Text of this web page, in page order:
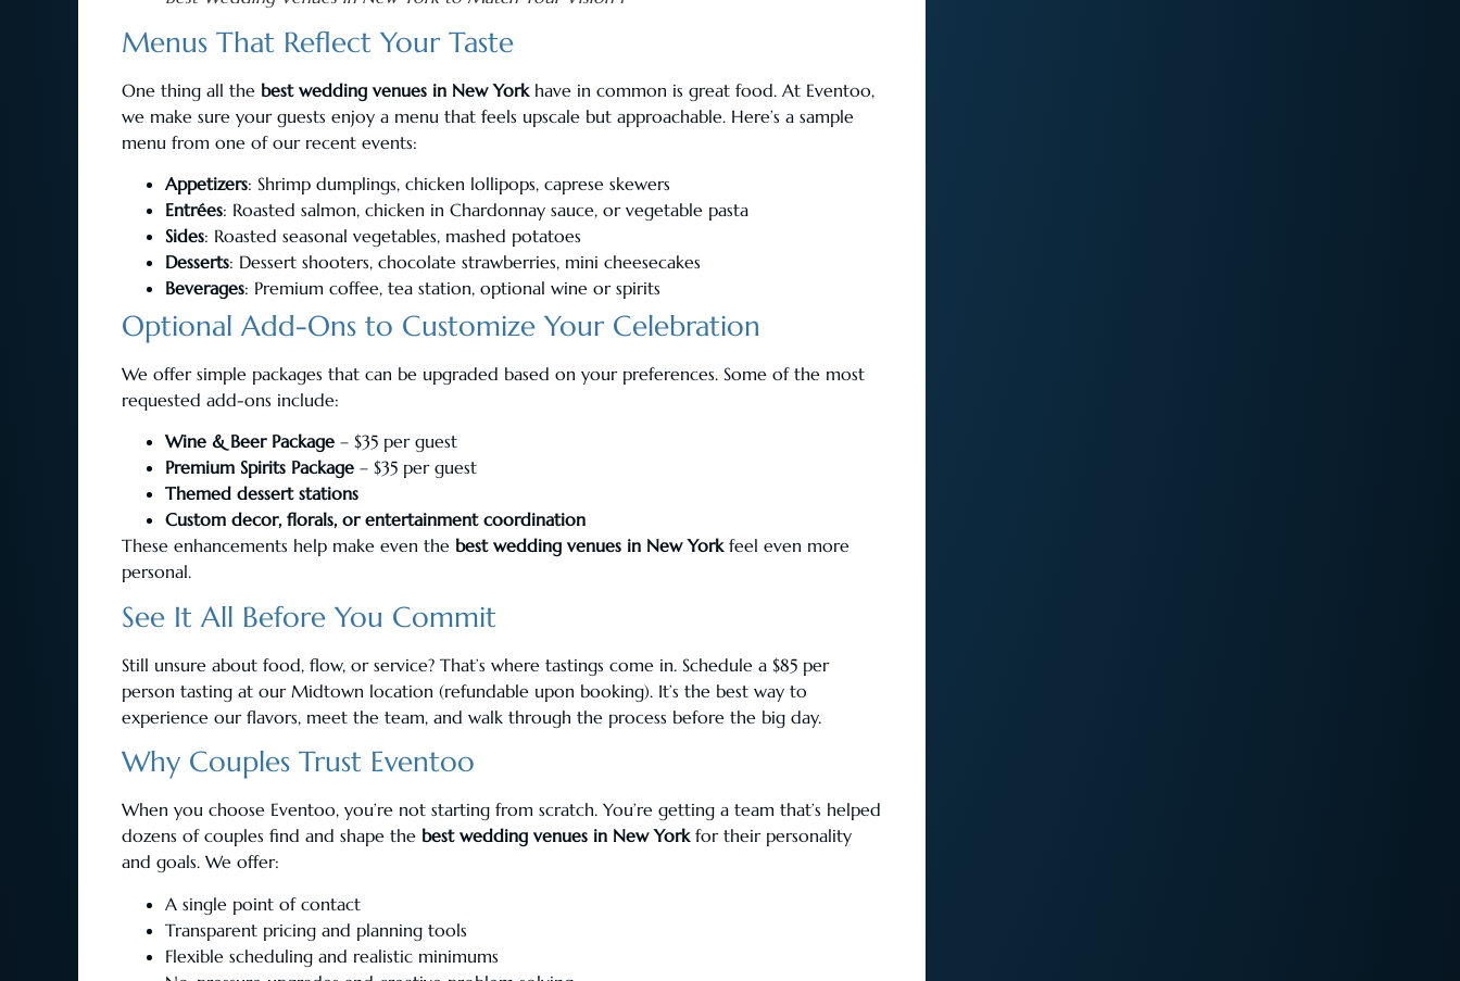
Menus That Reflect Your Taste
One thing all the best wedding venues in New Yorkhave in common is great food. At Eventoo,
we make sure your guests enjoy a menu that feels upscale but approachable. Here’s a sample
menu from one of our recent events:
Appetizers: Shrimp dumplings, chicken lollipops, caprese skewers
Entrées: Roasted salmon, chicken in Chardonnay sauce, or vegetable pasta
Sides: Roasted seasonal vegetables, mashed potatoes
Desserts: Dessert shooters, chocolate strawberries, mini cheesecakes
Beverages: Premium coffee, tea station, optional wine or spirits
Optional Add-Ons to Customize Your Celebration
We offer simple packages that can be upgraded based on your preferences. Some of the most
requested add-ons include:
Wine & Beer Package – $35 per guest
Premium Spirits Package – $35 per guest
Themed dessert stations
Custom decor, florals, or entertainment coordination
These enhancements help make even the best wedding venues in New Yorkfeel even more
personal.
See It All Before You Commit
Still unsure about food, flow, or service? That’s where tastings come in. Schedule a $85 per
person tasting at our Midtown location (refundable upon booking). It’s the best way to
experience our flavors, meet the team, and walk through the process before the big day.
Why Couples Trust Eventoo
When you choose Eventoo, you’re not starting from scratch. You’re getting a team that’s helped
dozens of couples find and shape the best wedding venues in New Yorkfor their personality
and goals. We offer:
A single point of contact
Transparent pricing and planning tools
Flexible scheduling and realistic minimums